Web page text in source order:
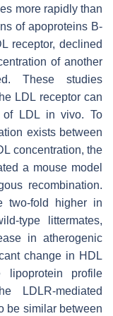
more rapidly than
of apoproteins B-
receptor, declined
of another
These studies
LDL receptor can
of LDL in vivo. To
exists between
concentration, the
a mouse model
recombination.
two-fold higher in
type littermates,
in atherogenic
change in HDL
lipoprotein profile
LDLR-mediated
be similar between